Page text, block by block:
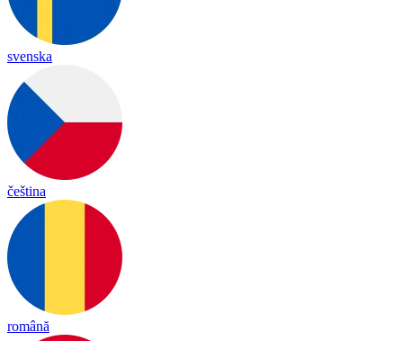
svenska
čeština
română